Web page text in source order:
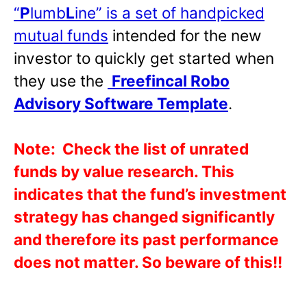
“PlumbLine” is a set of handpicked
mutual funds intended for the new
investor to quickly get started when
they use the Freefincal Robo
Advisory Software Template.
Note: Check the list of unrated
funds by value research. This
indicates that the fund’s investment
strategy has changed significantly
and therefore its past performance
does not matter. So beware of this!!